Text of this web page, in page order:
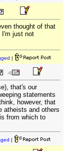
thought of that
I'm just not
|
that's our
statements
however, that
atheists and others
from which to
|